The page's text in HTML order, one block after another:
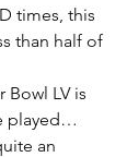
times, this
than half of
LV is
played…
an